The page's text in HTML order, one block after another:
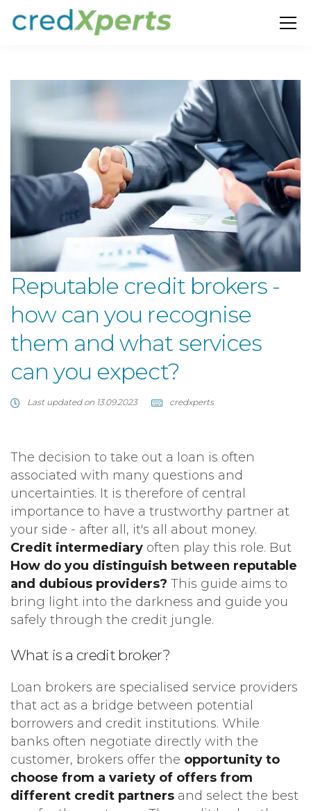
Reputable credit brokers -
how can you recognise
them and what services
can you expect?
Last updated on 13.09.2023 credxperts
The decision to take out a loan is often
associated with many questions and
uncertainties. It is therefore of central
importance to have a trustworthy partner at
your side - after all, it's all about money.
Credit intermediary often play this role. But
How do you distinguish between reputable
and dubious providers? This guide aims to
bring light into the darkness and guide you
safely through the credit jungle.
What is a credit broker?
Loan brokers are specialised service providers
that act as a bridge between potential
borrowers and credit institutions. While
banks often negotiate directly with the
customer, brokers offer the opportunity to
choose from a variety of offers from
different credit partners and select the best